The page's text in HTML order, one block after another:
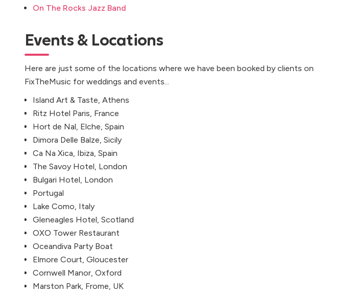
On The Rocks Jazz Band
Events & Locations
Here are just some of the locations where we have been booked by clients on
FixTheMusic for weddings and events...
Island Art & Taste, Athens
Ritz Hotel Paris, France
Hort de Nal, Elche, Spain
Dimora Delle Balze, Sicily
Ca Na Xica, Ibiza, Spain
The Savoy Hotel, London
Bulgari Hotel, London
Portugal
Lake Como, Italy
Gleneagles Hotel, Scotland
OXO Tower Restaurant
Oceandiva Party Boat
Elmore Court, Gloucester
Cornwell Manor, Oxford
Marston Park, Frome, UK